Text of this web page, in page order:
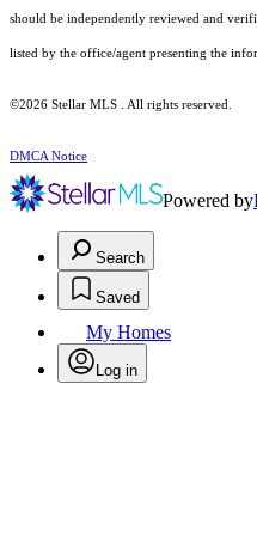
should be independently reviewed and
listed by the office/agent presenting the
©2026 Stellar MLS . All rights reserved.
DMCA Notice
Powered by
Search
Saved
My Homes
Log in